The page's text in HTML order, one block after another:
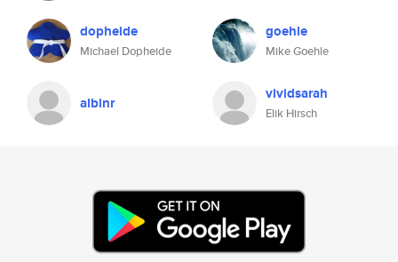
dopheide
Michael Dopheide
goehle
Mike Goehle
albinr vividsarah
Elik Hirsch